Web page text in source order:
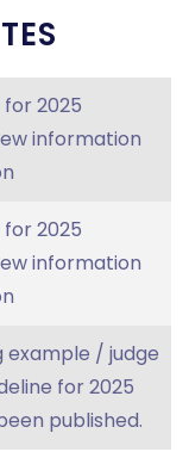
for 2025
information
for 2025
information
example / judge
for 2025
published.